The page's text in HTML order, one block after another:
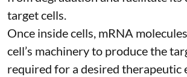
target cells.
Once inside cells, mRNA
cell’s machinery to produce the
required for a desired therapeutic